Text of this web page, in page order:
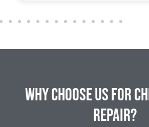
Why Choose Us for
Repair?